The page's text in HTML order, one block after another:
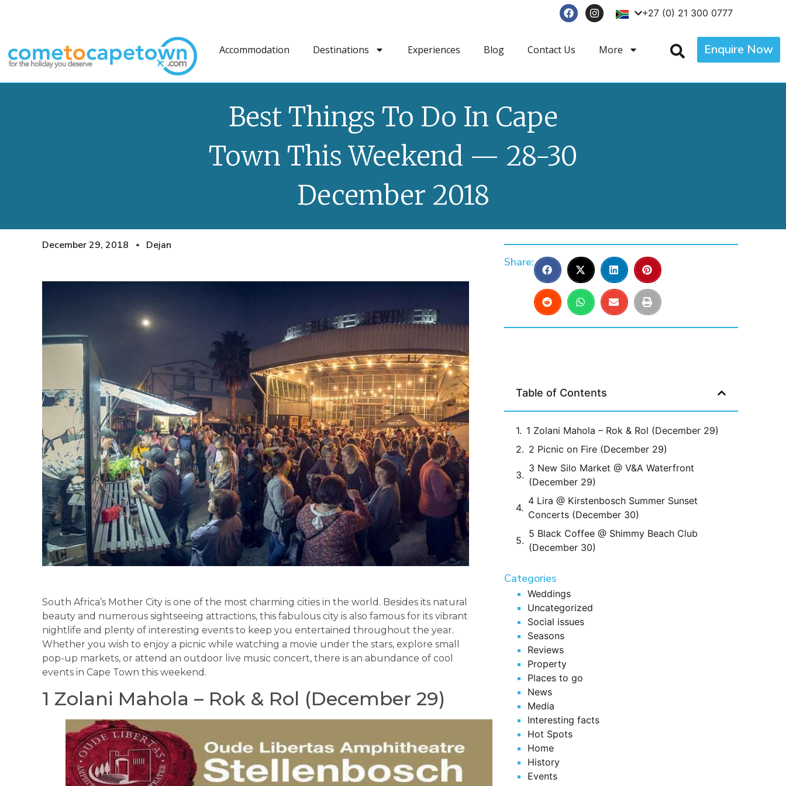
+27 (0) 21 300 0777
Accommodation Destinations Experiences Blog Contact Us More Enquire Now
Best Things To Do In Cape
Town This Weekend — 28-30
December 2018
December 29, 2018 Dejan
South Africa’s Mother City is one of the most charming cities in the world. Besides its natural
beauty and numerous sightseeing attractions, this fabulous city is also famous for its vibrant
nightlife and plenty of interesting events to keep you entertained throughout the year.
Whether you wish to enjoy a picnic while watching a movie under the stars, explore small
pop-up markets, or attend an outdoor live music concert, there is an abundance of cool
events in Cape Town this weekend.
1 Zolani Mahola – Rok & Rol (December 29)
Share:
Table of Contents
1 Zolani Mahola – Rok & Rol (December 29)
2 Picnic on Fire (December 29)
3 New Silo Market @ V&A Waterfront
(December 29)
4 Lira @ Kirstenbosch Summer Sunset
Concerts (December 30)
5 Black Coffee @ Shimmy Beach Club
(December 30)
Categories
Weddings
Uncategorized
Social issues
Seasons
Reviews
Property
Places to go
News
Media
Interesting facts
Hot Spots
Home
History
Events